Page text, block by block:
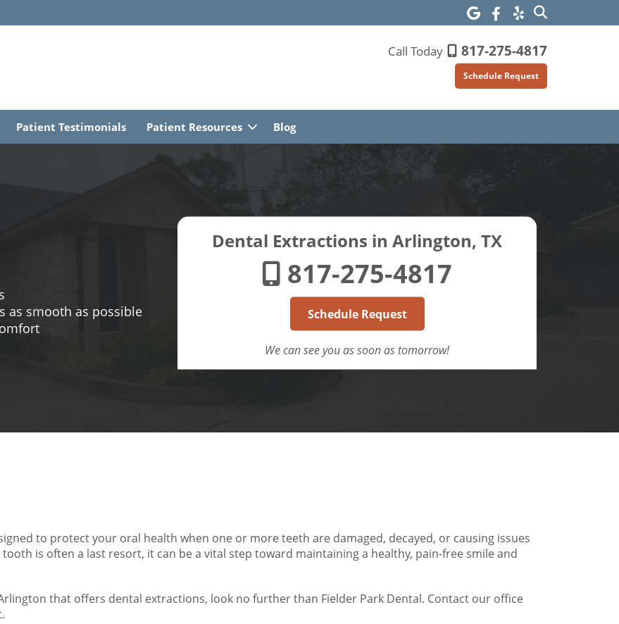
Call Today 817-275-4817
Schedule Request
Patient Testimonials Patient Resources Blog
as smooth as possible
Dental Extractions in Arlington, TX
817-275-4817
Schedule Request
We can see you as soon as tomorrow!
to protect your oral health when one or more teeth are damaged, decayed, or causing issues
is often a last resort, it can be a vital step toward maintaining a healthy, pain-free smile and
that offers dental extractions, look no further than Fielder Park Dental. Contact our office